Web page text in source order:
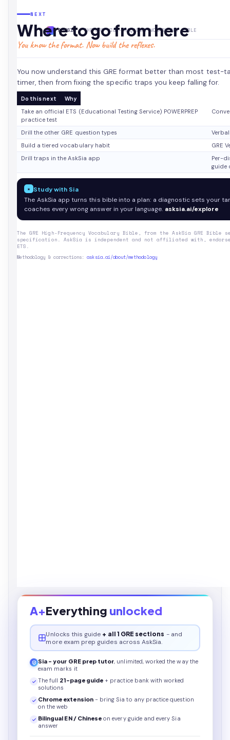
ASKSIA· THE GRE HIGH-FREQUENCY VOCABULARY BIBLE
NEXT
Where to go from here
You know the format. Now build the reflexes.
You now understand this GRE format better than most test-
timer, then from fixing the specific traps you keep falling for.
Do this next Why
Take an official ETS (Educational Testing Service) POWERPREP
practice test
Drill the other GRE question types
Build a tiered vocabulary habit
GRE
Drill traps in the AskSia app
Per-
guide
★ Study with Sia
The AskSia app turns this bible into a plan: a diagnostic sets your
coaches every wrong answer in your language. asksia.ai/explore
The GRE High-Frequency Vocabulary Bible, from the AskSia GRE
specification. AskSia is independent and not affiliated with,
ETS.
Methodology & corrections:asksia.ai/about/methodology
A+Everything unlocked
Unlocks this guide + all 1 GRE sections - and
more exam prep guides across AskSia.
Sia - your GRE prep tutor, unlimited, worked the way the
exam marks it
The full 21-page guide + practice bank with worked
solutions
Chrome extension - bring Sia to any practice question
on the web
Bilingual EN / Chinese on every guideand every Sia
answer